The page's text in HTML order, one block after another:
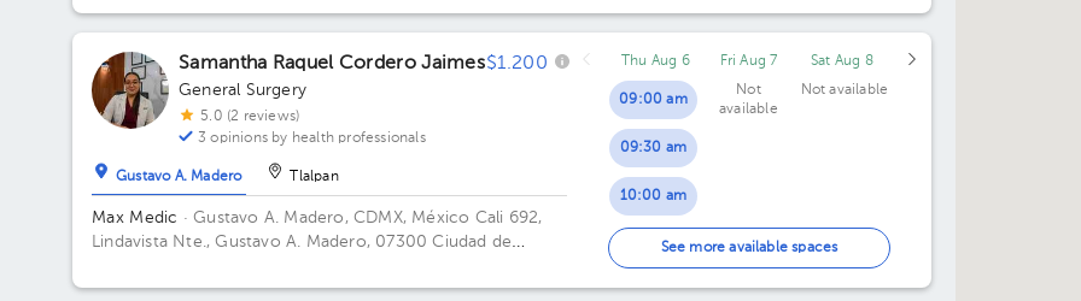
México Building Platino (Torre 3). Floor 7. Office 1702.
05:40 pm
06:20 pm
07:00 pm
Samantha Raquel Cordero Jaimes$1.200
General Surgery
5.0 (2 reviews)
3 opinions by health professionals
Gustavo A. Madero Tlalpan
Max Medic · Gustavo A. Madero, CDMX, México Cali 692,
Lindavista Nte., Gustavo A. Madero, 07300 Ciudad de
Thu Aug 6
09:00 am
09:30 am
10:00 am
10:30 am
11:00 am
Fri Aug 7
Not
available
Sat Aug 8
Not available
See more available spaces